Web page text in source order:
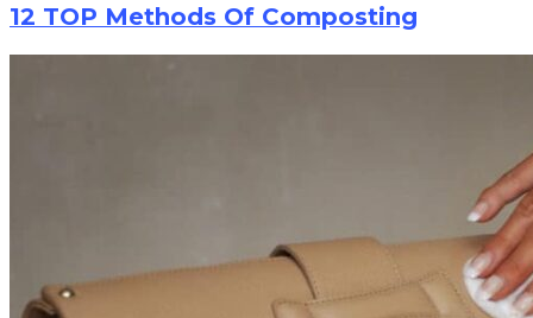
12 TOP Methods Of Composting